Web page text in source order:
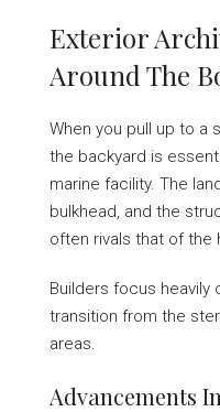
Exterior
Around The
When you pull up to a
the backyard is
marine facility. The
bulkhead, and the
often rivals that of the
Builders focus heavily
transition from the
areas.
Advancements